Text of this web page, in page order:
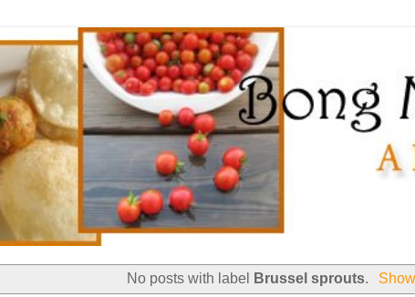
No posts with label Brussel sprouts.